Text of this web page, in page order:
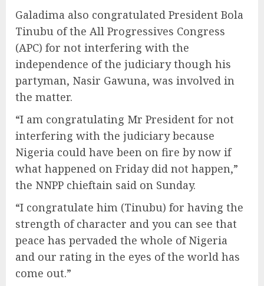
Galadima also congratulated President Bola
Tinubu of the All Progressives Congress
(APC) for not interfering with the
independence of the judiciary though his
partyman, Nasir Gawuna, was involved in
the matter.
“I am congratulating Mr President for not
interfering with the judiciary because
Nigeria could have been on fire by now if
what happened on Friday did not happen,”
the NNPP chieftain said on Sunday.
“I congratulate him (Tinubu) for having the
strength of character and you can see that
peace has pervaded the whole of Nigeria
and our rating in the eyes of the world has
come out.”